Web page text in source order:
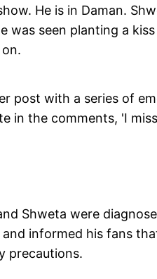
He is in Daman.
was seen planting a
post with a series of
in the comments, 'I
Shweta were
informed his fans
precautions.